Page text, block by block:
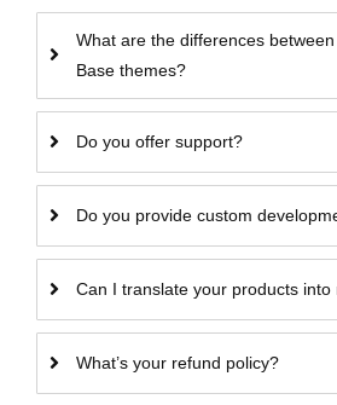
What are the differences
Base themes?
Do you offer support?
Do you provide custom
Can I translate your products into
What’s your refund policy?